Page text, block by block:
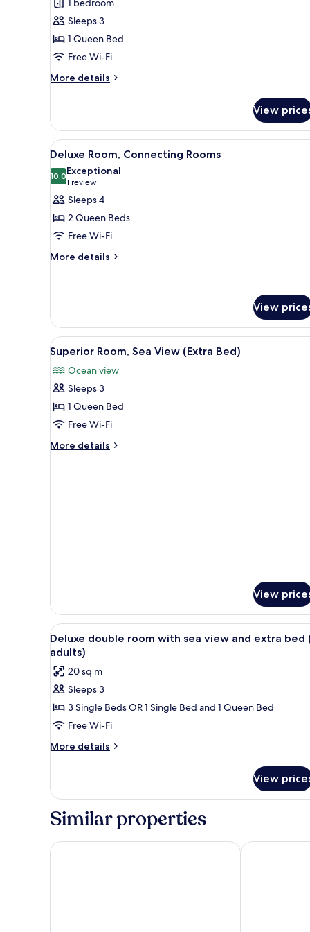
for
Junior
Suite,
Sea
1 bedroom
Sleeps 3
1 Queen Bed
Free Wi-Fi
More details
More
Suite,
Sea
View
View
View
all
photos
for
Deluxe
Room,
Connecting
Rooms
A hotel room with two beds, a
5
Deluxe Room, Connecting Rooms
10.010.0 out of 10
Exceptional
1 review
(1
review)
Sleeps 4
2 Queen Beds
Free Wi-Fi
More details
More
Connecting
Rooms
View
View
all
photos
for
Superior
Room,
Sea
View
A modern hotel room with a
6
Superior Room, Sea View (Extra Bed)
Ocean view
Sleeps 3
1 Queen Bed
Free Wi-Fi
More details
More
View
View
all
photos
for
Deluxe
double
room
with
and
bed
(3
adults)
Down duvets, minibar, in-room
3
Deluxe double room with sea view and extra bed
adults)
20 sq m
Sleeps 3
3 Single Beds OR 1 Single Bed and 1 Queen Bed
Free Wi-Fi
More details
More
double
with
view
View
Similar properties
Hotel Bahia Hotel Vincci